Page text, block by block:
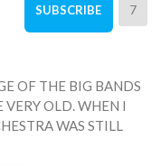
SUBSCRIBE 7
OF THE BIG BANDS
VERY OLD. WHEN I
WAS STILL